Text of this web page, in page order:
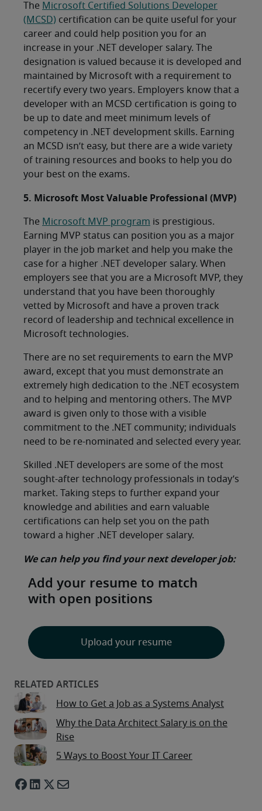
The Microsoft Certified Solutions Developer
(MCSD) certification can be quite useful for your
career and could help position you for an
increase in your .NET developer salary. The
designation is valued because it is developed and
maintained by Microsoft with a requirement to
recertify every two years. Employers know that a
developer with an MCSD certification is going to
be up to date and meet minimum levels of
competency in .NET development skills. Earning
an MCSD isn’t easy, but there are a wide variety
of training resources and books to help you do
your best on the exams.
5. Microsoft Most Valuable Professional (MVP)
The Microsoft MVP program is prestigious.
Earning MVP status can position you as a major
player in the job market and help you make the
case for a higher .NET developer salary. When
employers see that you are a Microsoft MVP, they
understand that you have been thoroughly
vetted by Microsoft and have a proven track
record of leadership and technical excellence in
Microsoft technologies.
There are no set requirements to earn the MVP
award, except that you must demonstrate an
extremely high dedication to the .NET ecosystem
and to helping and mentoring others. The MVP
award is given only to those with a visible
commitment to the .NET community; individuals
need to be re-nominated and selected every year.
Skilled .NET developers are some of the most
sought-after technology professionals in today’s
market. Taking steps to further expand your
knowledge and abilities and earn valuable
certifications can help set you on the path
toward a higher .NET developer salary.
We can help you find your next developer job:
Add your resume to match
with open positions
Upload your resume
How to Get a Job as a Systems Analyst
Why the Data Architect Salary is on the
Rise
5 Ways to Boost Your IT Career